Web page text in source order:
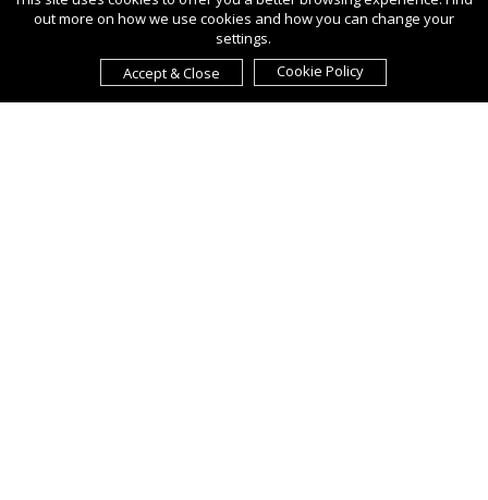
out more on how we use cookies and how you can change your
settings.
Accept & Close
Cookie Policy